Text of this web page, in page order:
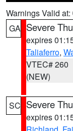
Warnings Valid at:
GA Severe
expires
Taliaferro,
VTEC# 260
(NEW)
SC Severe
expires